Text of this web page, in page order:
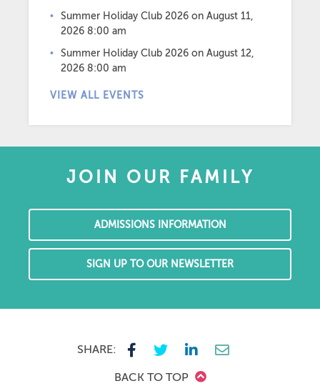
Summer Holiday Club 2026 on August 11,
2026 8:00 am
Summer Holiday Club 2026 on August 12,
2026 8:00 am
VIEW ALL EVENTS
JOIN OUR FAMILY
ADMISSIONS INFORMATION
SIGN UP TO OUR NEWSLETTER
SHARE:
BACK TO TOP